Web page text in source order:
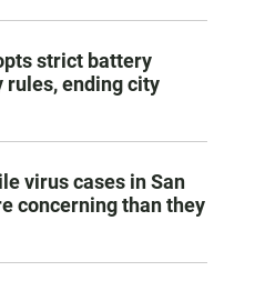
strict battery
rules, ending city
virus cases in San
concerning than they